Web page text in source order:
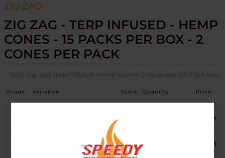
ZIG ZAG
ZIG ZAG - TERP INFUSED - HEMP
CONES - 15 PACKS PER BOX - 2
CONES PER PACK
SKU: zig-zag-terp-infused-hemp-cones-2-cone-per-pk-15pk-box
Image Variation Stock Quantity Price
Login
GRAND DADDY PURP 2 Login